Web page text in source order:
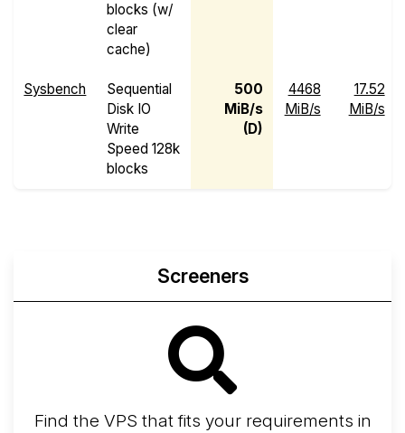
blocks (w/
clear
cache)
Sysbench
Sequential
Disk IO
Write
Speed 128k
blocks
500
MiB/s
(D)
4468
MiB/s
17.52
MiB/s
Screeners
Find the VPS that fits your requirements in